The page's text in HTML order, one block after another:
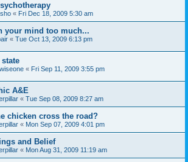
« Fri Dec 18, 2009 5:30 am
your mind too much...
« Tue Oct 13, 2009 6:13 pm
« Fri Sep 11, 2009 3:55 pm
A&E
« Tue Sep 08, 2009 8:27 am
chicken cross the road?
« Mon Sep 07, 2009 4:01 pm
and Belief
« Mon Aug 31, 2009 11:19 am